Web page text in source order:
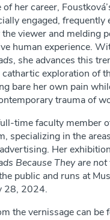
her career,
engaged, frequently
viewer and melding
human experience.
, she advances this
exploration of
bare her own pain
trauma of
time faculty member
specializing in the
Her exhibition
Because They are
public and runs at
28, 2024.
the vernissage can be